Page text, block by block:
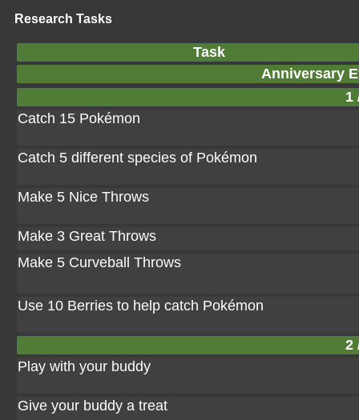
Research Tasks
Task
Anniversary
1
Catch 15 Pokémon
Catch 5 different species of Pokémon
Make 5 Nice Throws
Make 3 Great Throws
Make 5 Curveball Throws
Use 10 Berries to help catch Pokémon
2
Play with your buddy
Give your buddy a treat